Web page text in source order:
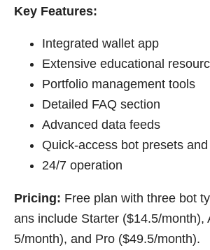
Key Features:
Integrated wallet app
Extensive educational
Portfolio management tools
Detailed FAQ section
Advanced data feeds
Quick-access bot presets
24/7 operation
Pricing: Free plan with three bot
ans include Starter ($14.5/month),
5/month), and Pro ($49.5/month).